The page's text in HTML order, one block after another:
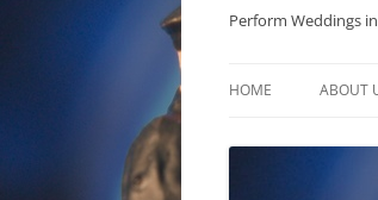
Perform Weddings
HOME ABOUT